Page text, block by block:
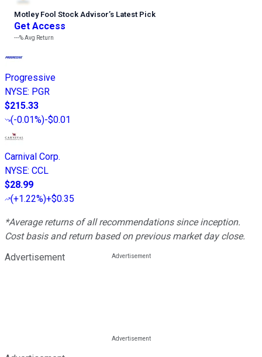
Motley Fool Stock Advisor’s Latest Pick
Get Access
---%Avg Return
Progressive
NYSE: PGR
$215.33
(-0.01%)-$0.01
Carnival Corp.
NYSE: CCL
$28.99
(+1.22%)+$0.35
*Average returns of all recommendations since inception.
Cost basis and return based on previous market day close.
Advertisement